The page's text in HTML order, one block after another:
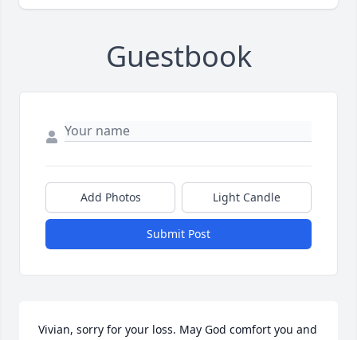
Guestbook
Add Photos Light Candle
Submit Post
Vivian, sorry for your loss. May God comfort you and